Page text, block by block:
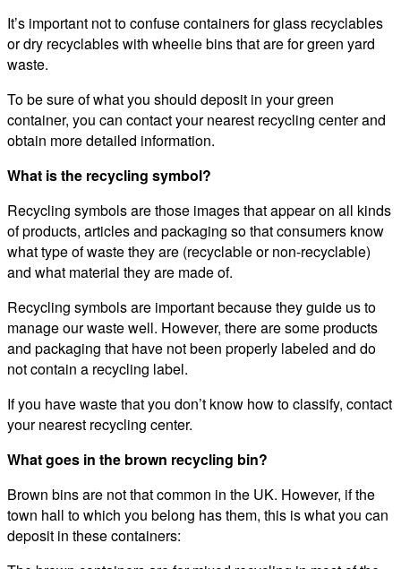
It’s important not to confuse containers for glass recyclables
or dry recyclables with wheelie bins that are for green yard
waste.
To be sure of what you should deposit in your green
container, you can contact your nearest recycling center and
obtain more detailed information.
What is the recycling symbol?
Recycling symbols are those images that appear on all kinds
of products, articles and packaging so that consumers know
what type of waste they are (recyclable or non-recyclable)
and what material they are made of.
Recycling symbols are important because they guide us to
manage our waste well. However, there are some products
and packaging that have not been properly labeled and do
not contain a recycling label.
If you have waste that you don’t know how to classify, contact
your nearest recycling center.
What goes in the brown recycling bin?
Brown bins are not that common in the UK. However, if the
town hall to which you belong has them, this is what you can
deposit in these containers: